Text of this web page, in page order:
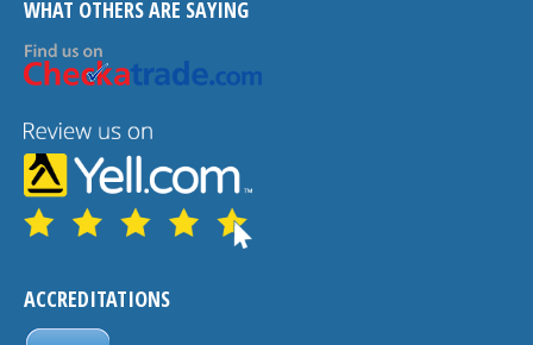
WHAT OTHERS ARE SAYING
ACCREDITATIONS